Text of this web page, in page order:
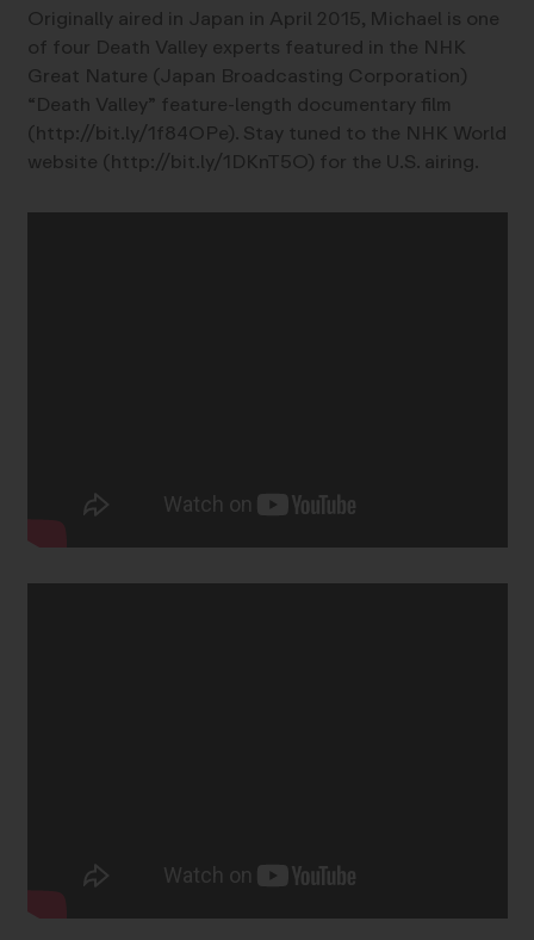
Originally aired in Japan in April 2015, Michael is one
of four Death Valley experts featured in the NHK
Great Nature (Japan Broadcasting Corporation)
“Death Valley” feature-length documentary film
(http://bit.ly/1f84OPe). Stay tuned to the NHK World
website (http://bit.ly/1DKnT5O) for the U.S. airing.